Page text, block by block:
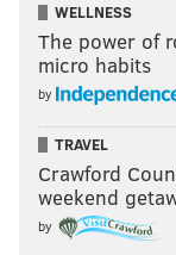
WELLNESS
The power of
micro habits
by
TRAVEL
Crawford
weekend
by